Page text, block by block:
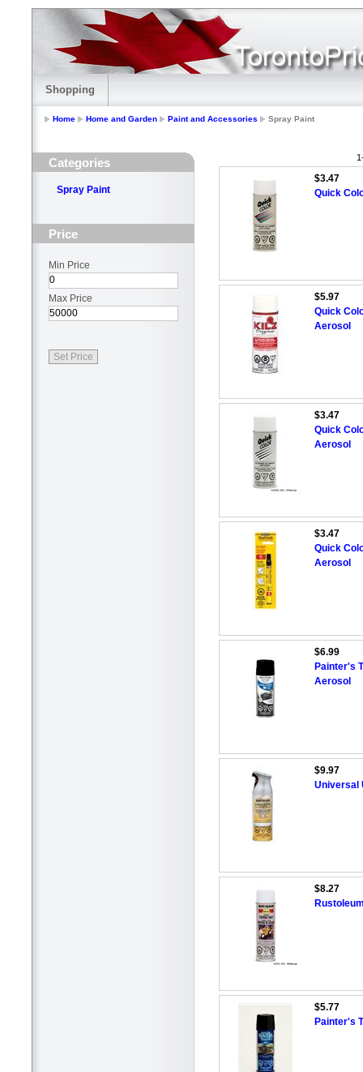
Shopping
Home Home and Garden Paint and Accessories Spray Paint
Categories
Spray Paint
Price
Min Price
Max Price
$3.47
Quick
$5.97
Quick
Aerosol
$3.47
Quick
Aerosol
$3.47
Quick
Aerosol
$6.99
Painter's
Aerosol
$9.97
Universal
$8.27
$5.77
Painter's